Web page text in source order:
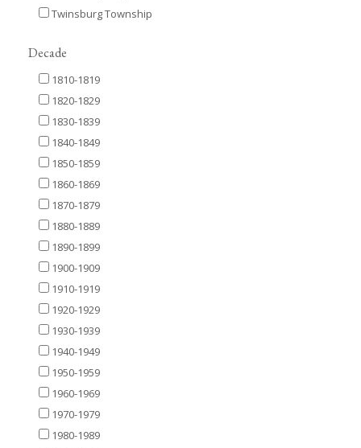
Twinsburg Township
Decade
1810-1819
1820-1829
1830-1839
1840-1849
1850-1859
1860-1869
1870-1879
1880-1889
1890-1899
1900-1909
1910-1919
1920-1929
1930-1939
1940-1949
1950-1959
1960-1969
1970-1979
1980-1989